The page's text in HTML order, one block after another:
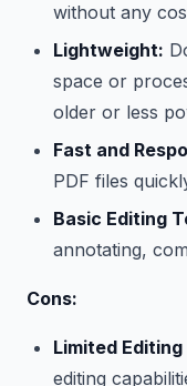
without any
Lightweight:
space or
older or less
Fast and
PDF files
Basic Editing
annotating,
Cons:
Limited
editing